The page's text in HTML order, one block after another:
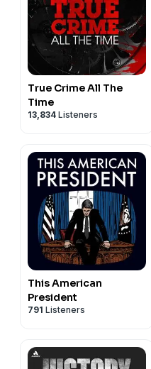
True Crime All The
Time
13,834 Listeners
This American
President
791 Listeners